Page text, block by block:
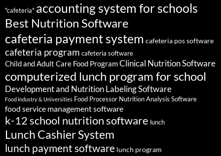
"cafeteria" accounting system for schools
Best Nutrition Software
cafeteria payment system cafeteria pos software
cafeteria program cafeteria software
Child and Adult Care Food ProgramClinical Nutrition Software
computerized lunch program for school
Development and Nutrition Labeling Software
Food Industry & Universities Food Processor Nutrition Analysis Software
food service management software
k-12 school nutrition software lunch
Lunch Cashier System
lunch payment software lunch program